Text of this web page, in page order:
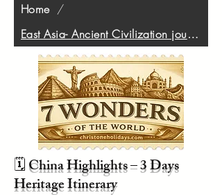
Home /
East Asia- Ancient Civilization journey
🗓️China Highlights – 3 Days
Heritage Itinerary